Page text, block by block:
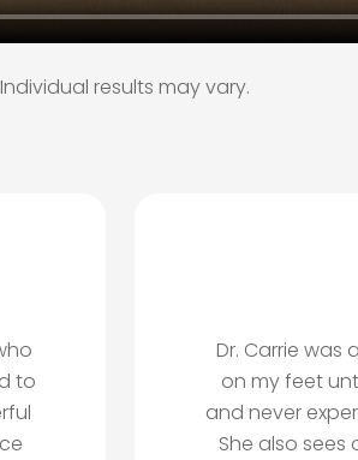
results may vary.
to
Dr. Carrie was
on my feet
and never
She also